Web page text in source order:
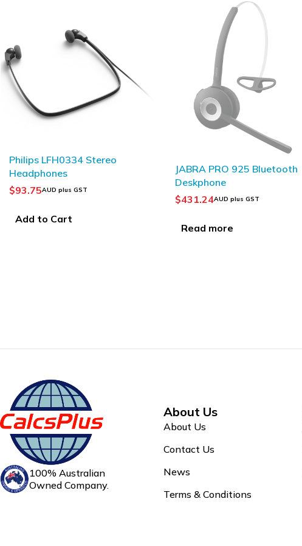
SOLD OUT
JABRA PRO 925 Bluetooth
Deskphone
Yealink WH62 DECT
Wireless Headset
$253.81–$276.56AUD plus GST
Select options
100% Australian
Owned Company.
About Us
About Us
Contact Us
News
Terms & Conditions